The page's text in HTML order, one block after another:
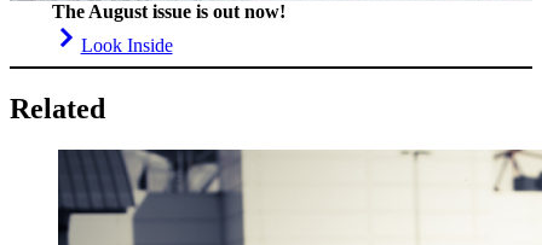
The August issue is out now!
Look Inside
Related